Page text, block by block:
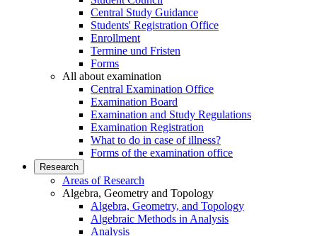
Central Study Guidance
Students' Registration Office
Enrollment
Termine und Fristen
Forms
All about examination
Central Examination Office
Examination Board
Examination and Study Regulations
Examination Registration
What to do in case of illness?
Forms of the examination office
Research
Areas of Research
Algebra, Geometry and Topology
Algebra, Geometry, and Topology
Algebraic Methods in Analysis
Analysis